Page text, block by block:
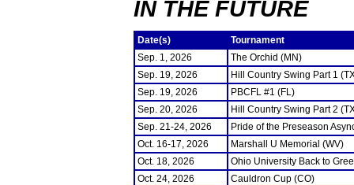
IN THE FUTURE
Date(s)
Tournament
Sep. 1, 2026
The Orchid (MN)
Sep. 19, 2026
Hill Country Swing Part 1
Sep. 19, 2026
PBCFL #1 (FL)
Sep. 20, 2026
Hill Country Swing Part 2
Sep. 21-24, 2026
Pride of the Preseason
Oct. 16-17, 2026
Marshall U Memorial (WV)
Oct. 18, 2026
Ohio University Back to
Oct. 24, 2026
Cauldron Cup (CO)